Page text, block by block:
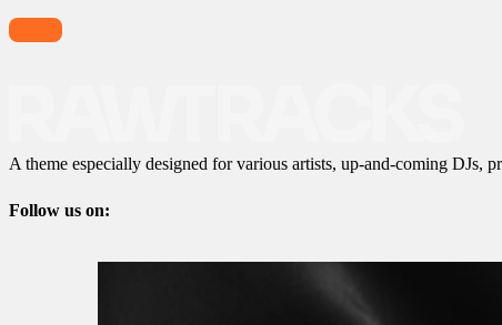
A theme especially designed for various artists, up-and-coming DJs,
Follow us on: